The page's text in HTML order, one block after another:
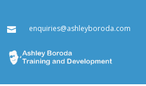
 enquiries@ashleyboroda.com